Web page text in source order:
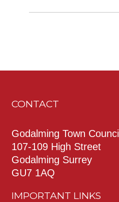
CONTACT
Godalming Town Council
107-109 High Street
Godalming Surrey
GU7 1AQ
IMPORTANT LINKS